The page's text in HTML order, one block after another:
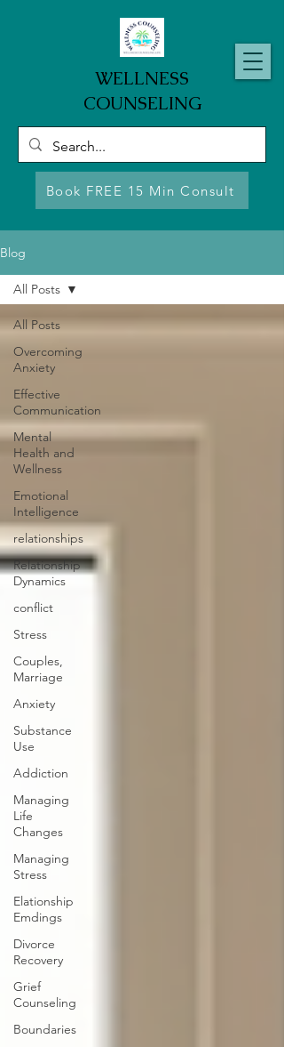
WELLNESS
COUNSELING
Book FREE 15 Min Consult
Blog
All Posts
Overcoming
Anxiety
Effective
Communication
Mental
Health and
Wellness
Emotional
Intelligence
relationships
Relationship
Dynamics
conflict
Stress
Couples,
Marriage
Anxiety
Substance
Use
Addiction
Managing
Life
Changes
Managing
Stress
Elationship
Emdings
Divorce
Recovery
Grief
Counseling
Boundaries
All Posts